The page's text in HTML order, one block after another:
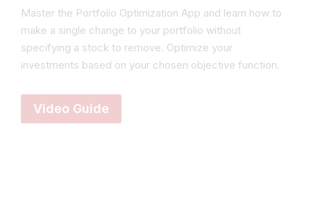
Master the Portfolio Optimization App and learn how to
make a single change to your portfolio without
specifying a stock to remove. Optimize your
investments based on your chosen objective function.
Video Guide